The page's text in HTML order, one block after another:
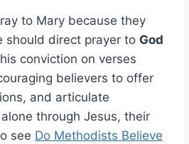
to Mary because they
should direct prayer to God
conviction on verses
believers to offer
and articulate
through Jesus, their
see Do Methodists Believe